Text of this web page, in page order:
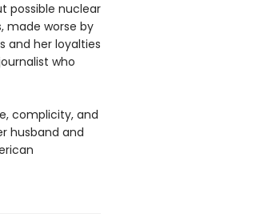
possible nuclear
made worse by
and her loyalties
who
complicity, and
husband and